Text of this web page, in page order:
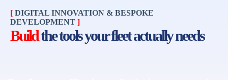
[ DIGITAL INNOVATION & BESPOKE
DEVELOPMENT ]
Buildthe tools your fleet actually needs